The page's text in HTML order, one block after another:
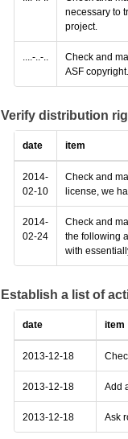
necessary to
project.
....-..-..
Check and
ASF copyright.
Verify distribution
date item
2014-
02-10
Check and
license, we
2014-
02-24
Check and
the following
with
Establish a list of
date item
2013-12-18
2013-12-18 Add
2013-12-18 Ask